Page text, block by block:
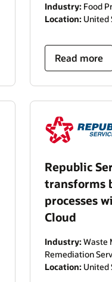
Industry: Food
Location: United
Read more
Republic
transforms
processes
Cloud
Industry: Waste
Remediation
Location: United